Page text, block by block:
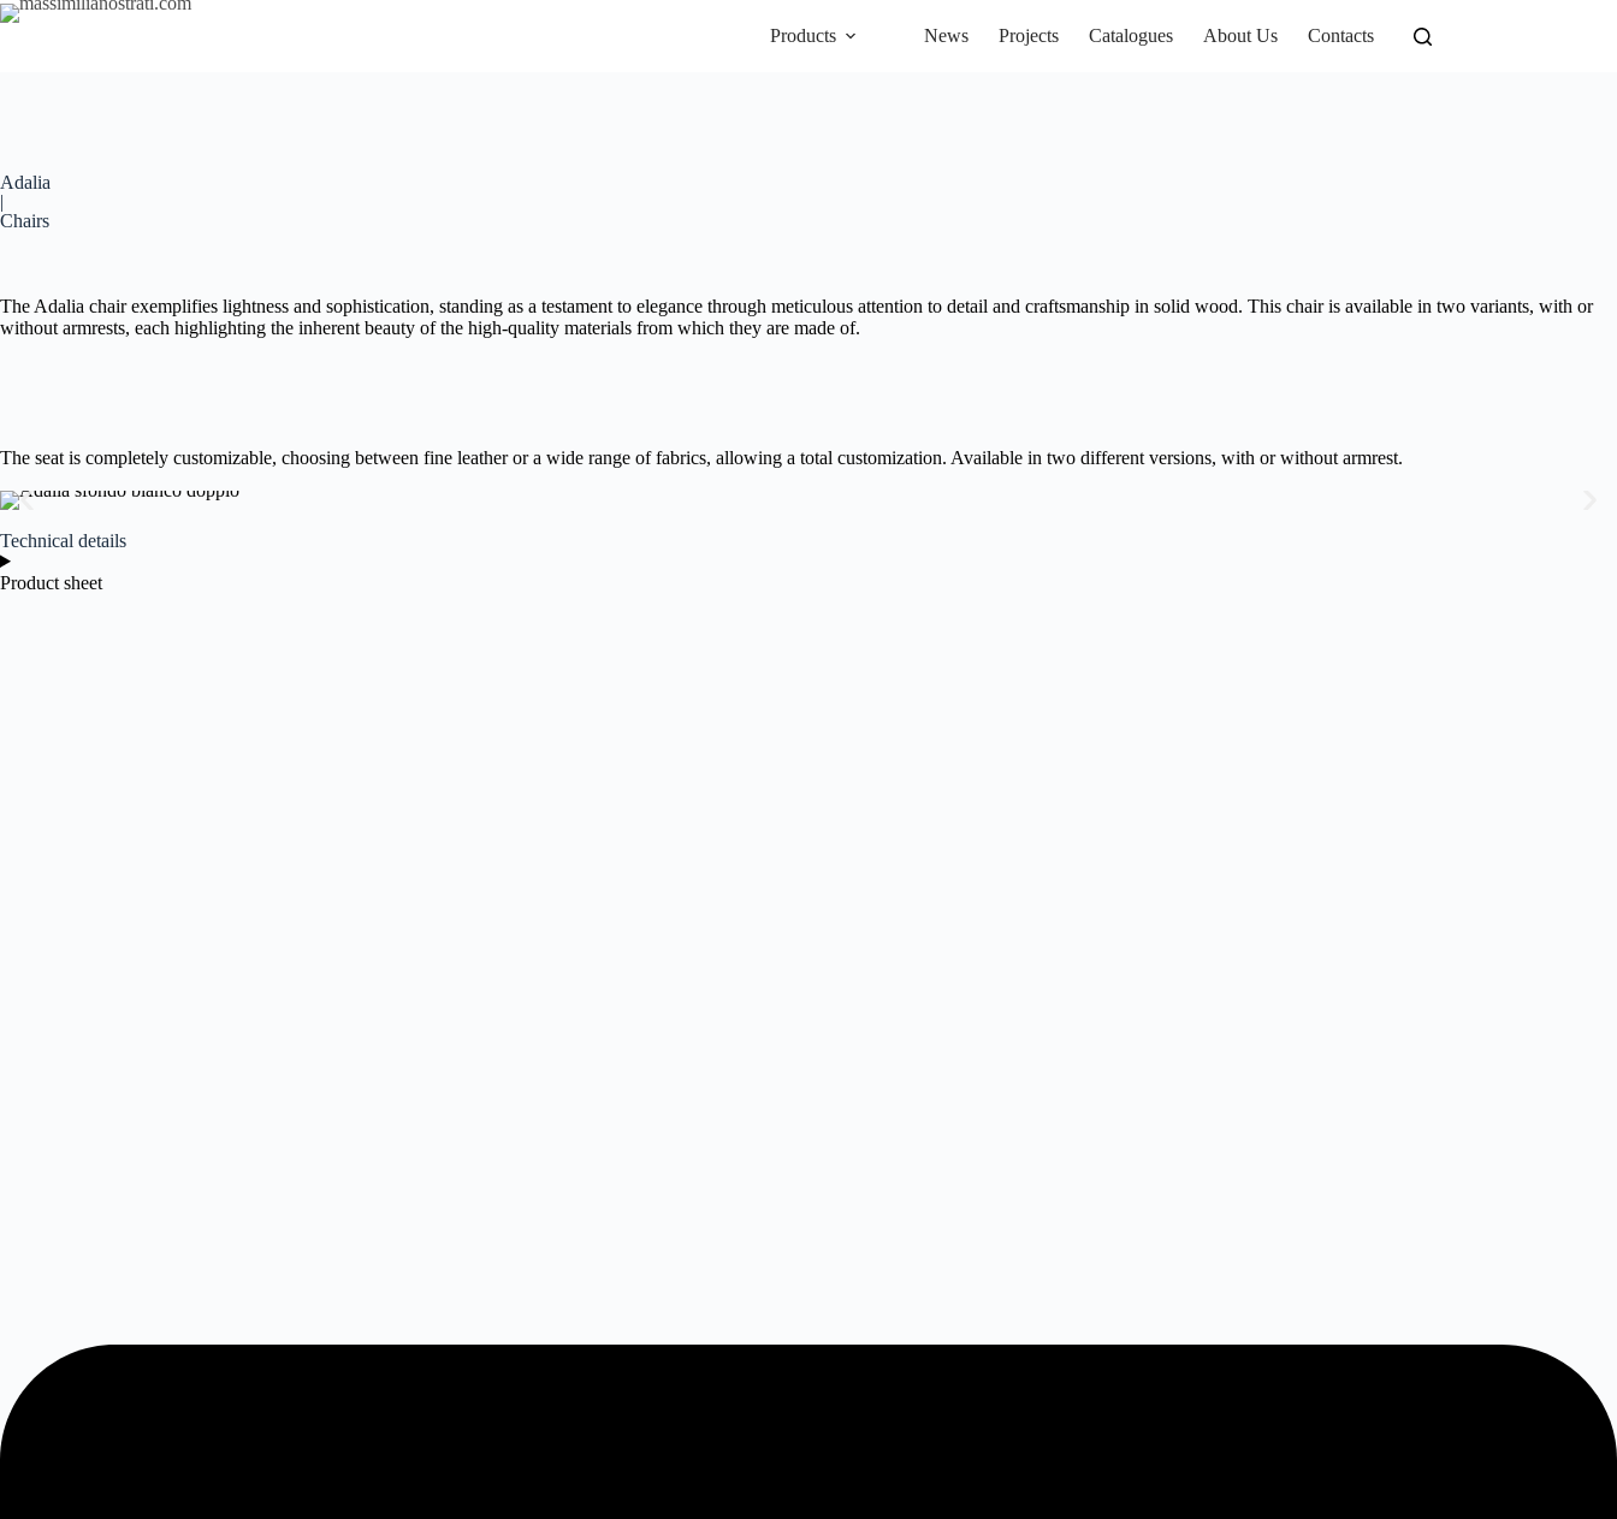
Products News Projects Catalogues About Us Contacts
Adalia
|
Chairs
The Adalia chair exemplifies lightness and sophistication, standing as a testament to elegance through meticulous attention to detail and craftsmanship in solid wood. This chair is available in two variants, with or
without armrests, each highlighting the inherent beauty of the high-quality materials from which they are made of.
The seat is completely customizable, choosing between fine leather or a wide range of fabrics, allowing a total customization. Available in two different versions, with or without armrest.
Technical details
Product sheet